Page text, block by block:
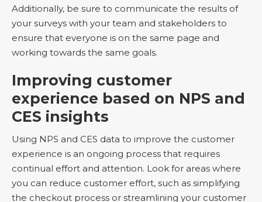
Additionally, be sure to communicate the results of
your surveys with your team and stakeholders to
ensure that everyone is on the same page and
working towards the same goals.
Improving customer
experience based on NPS and
CES insights
Using NPS and CES data to improve the customer
experience is an ongoing process that requires
continual effort and attention. Look for areas where
you can reduce customer effort, such as simplifying
the checkout process or streamlining your customer